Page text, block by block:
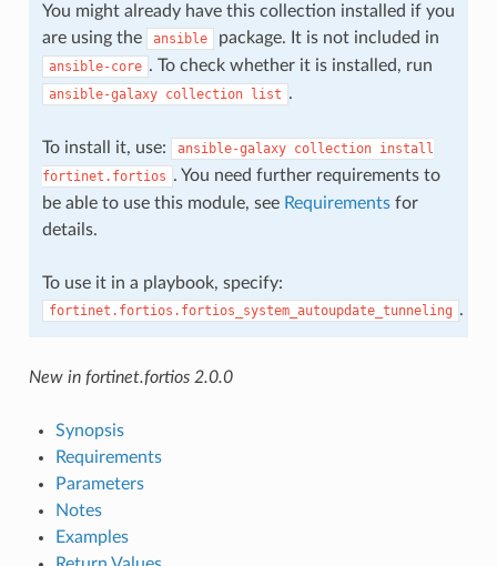
You might already have this collection installed if you
are using the
ansible package. It is not included in
ansible-core . To check whether it is installed, run
ansible-galaxy collection list .
To install it, use: ansible-galaxy collection install
fortinet.fortios . You need further requirements to
be able to use this module, see Requirementsfor
details.
To use it in a playbook, specify:
fortinet.fortios.fortios_system_autoupdate_tunneling .
New in fortinet.fortios 2.0.0
Synopsis
Requirements
Parameters
Notes
Examples